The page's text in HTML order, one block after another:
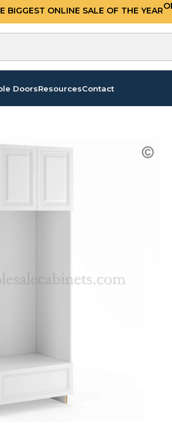
BIGGEST ONLINE SALE OF THE YEAR
DoorsResourcesContact